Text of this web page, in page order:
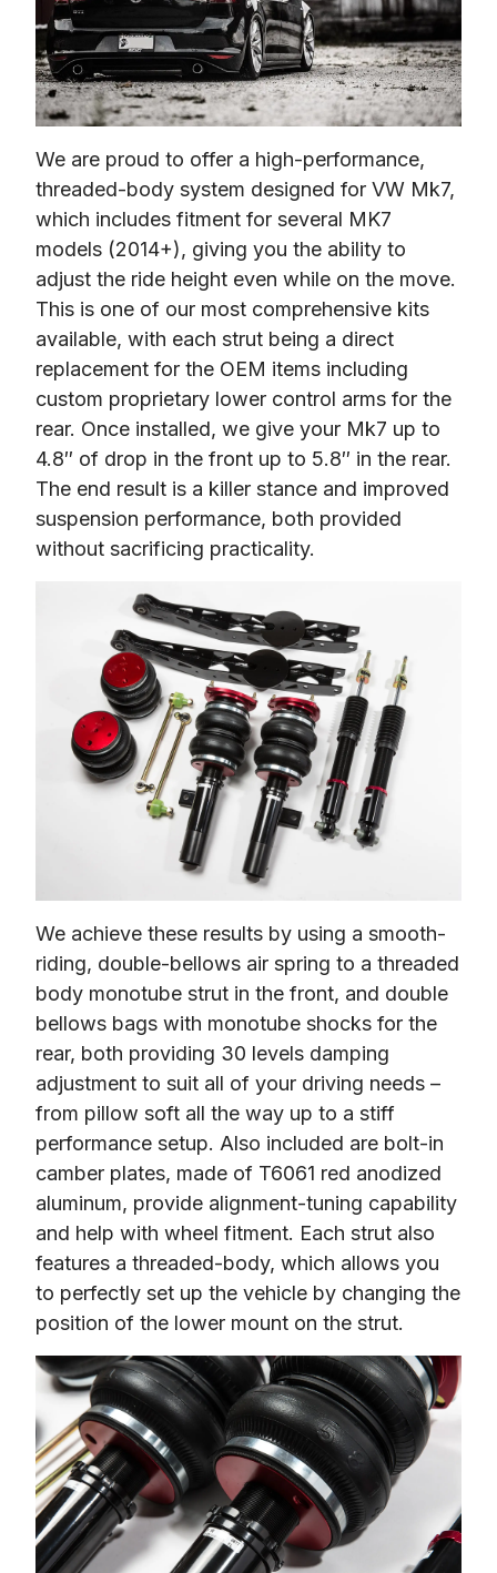
We are proud to offer a high-performance,
threaded-body system designed for VW Mk7,
which includes fitment for several MK7
models (2014+), giving you the ability to
adjust the ride height even while on the move.
This is one of our most comprehensive kits
available, with each strut being a direct
replacement for the OEM items including
custom proprietary lower control arms for the
rear. Once installed, we give your Mk7 up to
4.8″ of drop in the front up to 5.8″ in the rear.
The end result is a killer stance and improved
suspension performance, both provided
without sacrificing practicality.
We achieve these results by using a smooth-
riding, double-bellows air spring to a threaded
body monotube strut in the front, and double
bellows bags with monotube shocks for the
rear, both providing 30 levels damping
adjustment to suit all of your driving needs –
from pillow soft all the way up to a stiff
performance setup. Also included are bolt-in
camber plates, made of T6061 red anodized
aluminum, provide alignment-tuning capability
and help with wheel fitment. Each strut also
features a threaded-body, which allows you
to perfectly set up the vehicle by changing the
position of the lower mount on the strut.